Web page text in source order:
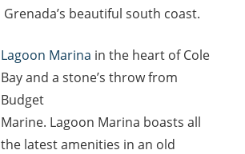
Grenada’s beautiful south coast.
Lagoon Marina in the heart of Cole
Bay and a stone’s throw from
Budget
Marine. Lagoon Marina boasts all
the latest amenities in an old